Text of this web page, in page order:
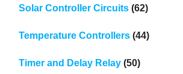
Solar Controller Circuits(62)
Temperature Controllers(44)
Timer and Delay Relay(50)